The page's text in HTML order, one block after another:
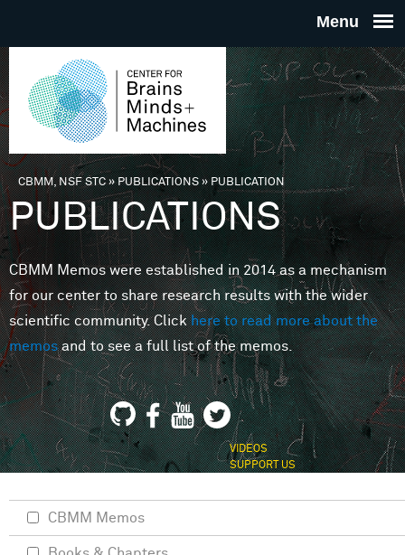
THE
FOR
MINDS
You are here
CBMM, NSF STC» PUBLICATIONS»PUBLICATION
PUBLICATIONS
CBMM Memos were established in 2014 as a mechanism
for our center to share research results with the wider
scientific community. Clickhere to read more about the
memosand to see a full list of the memos.
VIDEOS
SUPPORT US
CBMM Memos